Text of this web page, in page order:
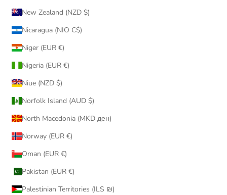
New Zealand (NZD $)
Nicaragua (NIO C$)
Niger (EUR €)
Nigeria (EUR €)
Niue (NZD $)
Norfolk Island (AUD $)
North Macedonia (MKD ден)
Norway (EUR €)
Oman (EUR €)
Pakistan (EUR €)
Palestinian Territories (ILS ₪)